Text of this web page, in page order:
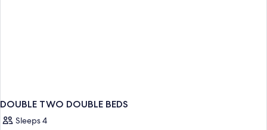
DOUBLE TWO DOUBLE BEDS
Sleeps 4